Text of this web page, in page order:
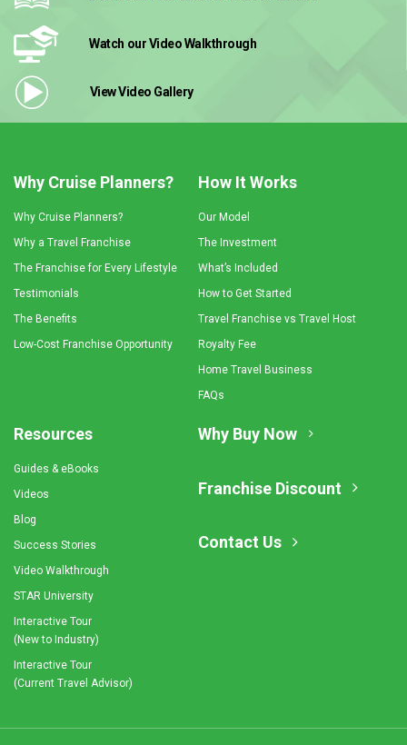
Watch our VideoWalkthrough
View Video Gallery
Why Cruise Planners?
Why Cruise Planners?
Why a Travel Franchise
The Franchise for Every Lifestyle
Testimonials
The Benefits
Low-Cost Franchise Opportunity
How It Works
Our Model
The Investment
What’s Included
How to Get Started
Travel Franchise vs Travel Host
Royalty Fee
Home Travel Business
FAQs
Resources
Guides & eBooks
Videos
Blog
Success Stories
Video Walkthrough
STAR University
Interactive Tour
(New to Industry)
Interactive Tour
(Current Travel Advisor)
Why Buy Now
Franchise Discount
Contact Us